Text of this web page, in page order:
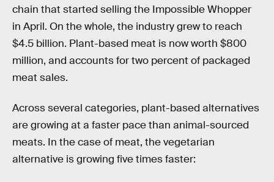
chain that started selling the Impossible Whopper
in April. On the whole, the industry grew to reach
$4.5 billion. Plant-based meat is now worth $800
million, and accounts for two percent of packaged
meat sales.
Across several categories, plant-based alternatives
are growing at a faster pace than animal-sourced
meats. In the case of meat, the vegetarian
alternative is growing five times faster: